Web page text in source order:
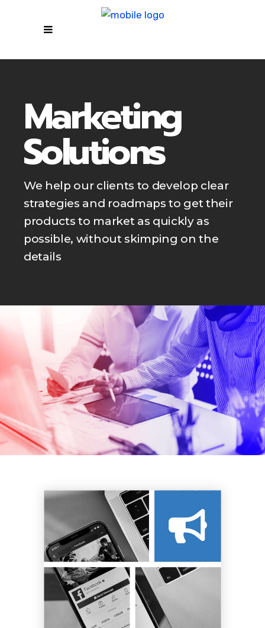
Marketing
Solutions
We help our clients to develop clear
strategies and roadmaps to get their
products to market as quickly as
possible, without skimping on the
details